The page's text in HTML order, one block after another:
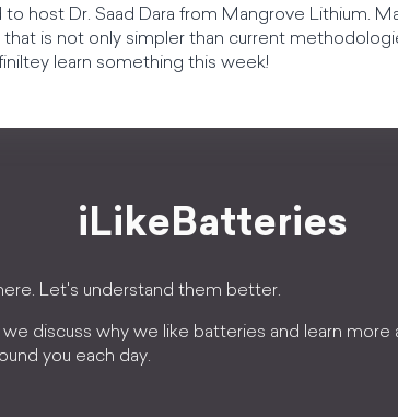
to host Dr. Saad Dara from Mangrove Lithium.
is not only simpler than current
learn something this week!
iLikeBatteries
Let's understand them better.
we discuss why we like batteries and learn
you each day.